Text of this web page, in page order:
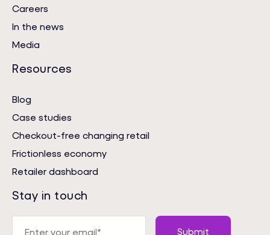
Careers
In the news
Media
Resources
Blog
Case studies
Checkout-free changing retail
Frictionless economy
Retailer dashboard
Stay in touch